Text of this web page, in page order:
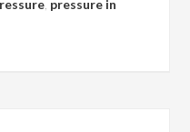
pressure in